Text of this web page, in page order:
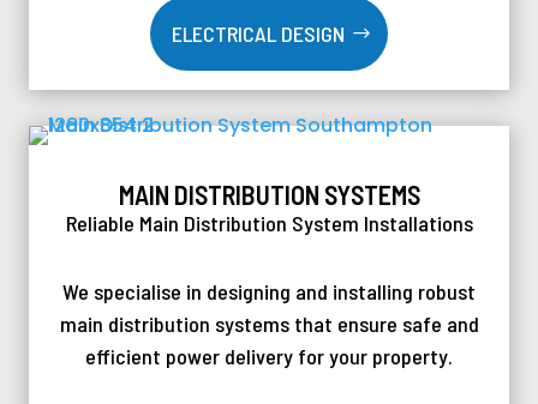
ELECTRICAL DESIGN
MAIN DISTRIBUTION SYSTEMS
Reliable Main Distribution System Installations
We specialise in designing and installing robust
main distribution systems that ensure safe and
efficient power delivery for your property.